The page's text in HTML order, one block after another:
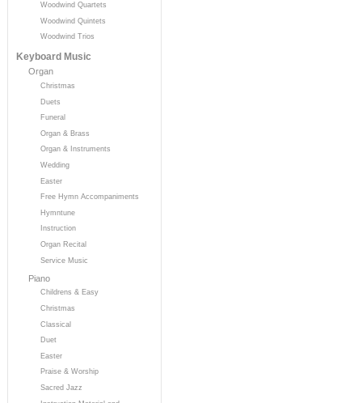
Woodwind Quartets
Woodwind Quintets
Woodwind Trios
Keyboard Music
Organ
Christmas
Duets
Funeral
Organ & Brass
Organ & Instruments
Wedding
Easter
Free Hymn Accompaniments
Hymntune
Instruction
Organ Recital
Service Music
Piano
Childrens & Easy
Christmas
Classical
Duet
Easter
Praise & Worship
Sacred Jazz